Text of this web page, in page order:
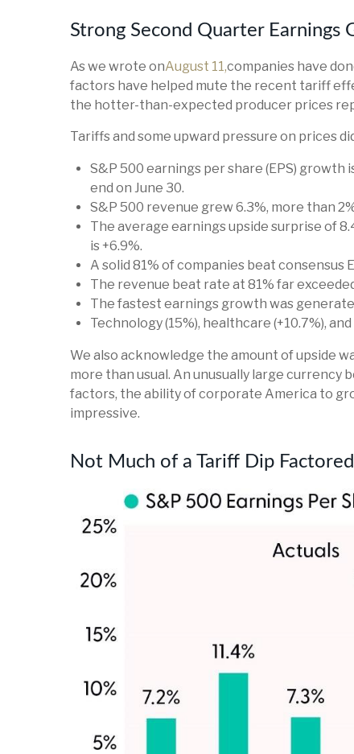
Strong Second Quarter Earnings
As we wrote onAugust 11,companies have
factors have helped mute the recent tariff
the hotter-than-expected producer prices
Tariffs and some upward pressure on prices
S&P 500 earnings per share (EPS)
end on June 30.
S&P 500 revenue grew 6.3%, more than
The average earnings upside surprise of
is +6.9%.
A solid 81% of companies beat consensus
The revenue beat rate at 81% far
The fastest earnings growth was
Technology (15%), healthcare (+10.7%),
We also acknowledge the amount of upside
more than usual. An unusually large currency
factors, the ability of corporate America to
impressive.
Not Much of a Tariff Dip